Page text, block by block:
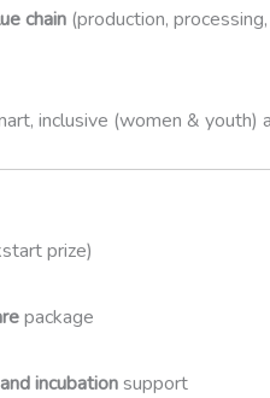
chain (production,
inclusive (women & youth)
prize)
package
incubationsupport